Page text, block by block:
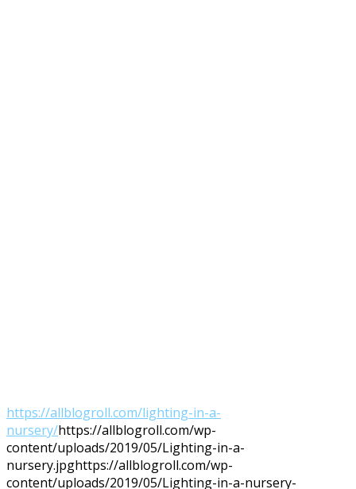
https://allblogroll.com/lighting-in-a-
nursery/https://allblogroll.com/wp-
content/uploads/2019/05/Lighting-in-a-
nursery.jpghttps://allblogroll.com/wp-
content/uploads/2019/05/Lighting-in-a-nursery-